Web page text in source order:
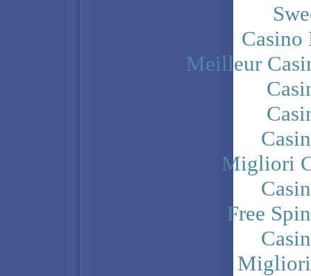
Casino
Meilleur
Migliori
Free
Migliori